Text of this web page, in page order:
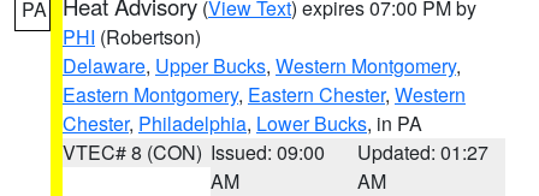
PA (View Text) expires 07:00 PM by
PHI (Robertson)
Delaware, Upper Bucks, Western Montgomery,
Eastern Montgomery, Eastern Chester, Western
Chester, Philadelphia, Lower Bucks, in PA
VTEC# 8 (CON) Issued: 09:00
AM
Updated: 01:27
AM